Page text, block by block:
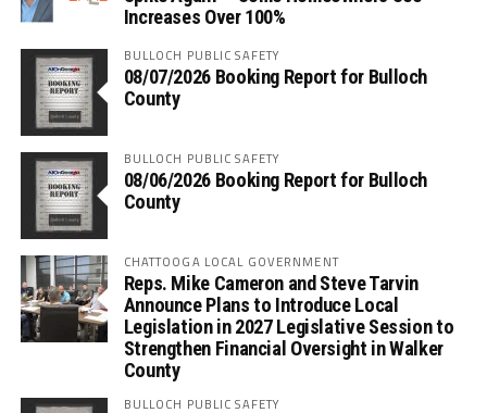
Increases Over 100%
BULLOCH PUBLIC SAFETY
08/07/2026 Booking Report for Bulloch
County
BULLOCH PUBLIC SAFETY
08/06/2026 Booking Report for Bulloch
County
CHATTOOGA LOCAL GOVERNMENT
Reps. Mike Cameron and Steve Tarvin
Announce Plans to Introduce Local
Legislation in 2027 Legislative Session to
Strengthen Financial Oversight in Walker
County
BULLOCH PUBLIC SAFETY